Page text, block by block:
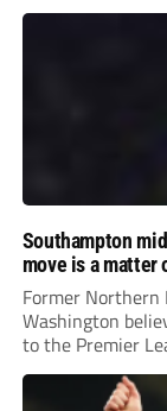
Southampton
move is a matter
Former
Washington
to the Premier